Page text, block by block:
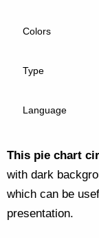
Colors
Type
Language
This pie chart
with dark
which can be
presentation.